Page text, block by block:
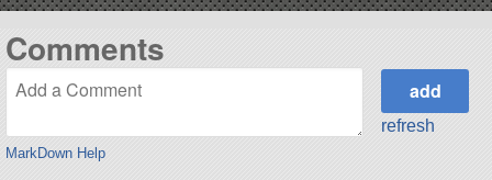
Comments
MarkDown Help
refresh